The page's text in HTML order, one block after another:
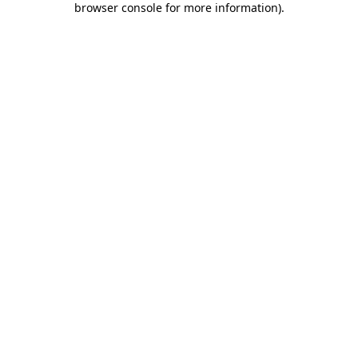
browser console for more information).